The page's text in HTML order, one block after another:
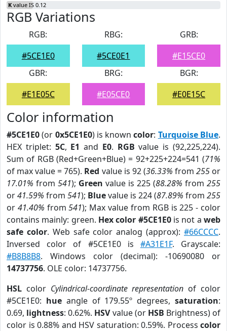
K value IS 0.12
RGB Variations
RGB:
#5CE1E0
RBG:
#5CE0E1
GRB:
#E15CE0
GBR:
#E1E05C
BRG:
#E05CE0
BGR:
#E0E15C
Color information
#5CE1E0(or 0x5CE1E0) is knowncolor: Turquoise Blue.
HEX triplet: 5C, E1 and E0. RGB value is (92,225,224).
Sum of RGB (Red+Green+Blue) = 92+225+224=541 (71%
of max value = 765). Red value is 92 (36.33% from 255or
17.01% from 541); Green value is 225 (88.28% from 255
or41.59% from 541); Bluevalue is 224 (87.89% from 255
or 41.40% from541); Max value from RGB is 225 - color
contains mainly: green. Hex color #5CE1E0is not aweb
safe color. Web safe color analog (approx):#66CCCC.
Inversed color of #5CE1E0 is #A31E1F. Grayscale:
#B8B8B8. Windows color (decimal): -10690080 or
14737756. OLE color: 14737756.
HSL color Cylindrical-coordinate representation of color
#5CE1E0: hueangle of 179.55º degrees,saturation:
0.69, lightness: 0.62%. HSVvalue (or HSB Brightness) of
color is 0.88% and HSV saturation: 0.59%. Process color